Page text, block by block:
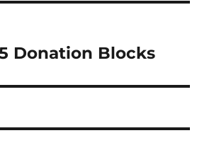
Donation Blocks